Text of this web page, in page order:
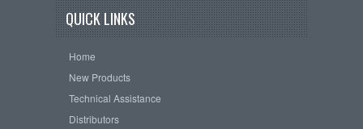
QUICK LINKS
Home
New Products
Technical Assistance
Distributors